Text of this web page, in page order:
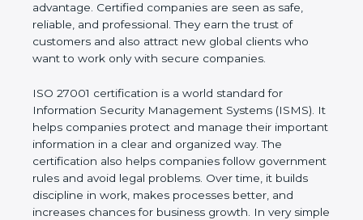
big city with many industries like IT, manufacturing,
finance, and services. In this busy market, ISO
27001 certification gives a company a big
advantage. Certified companies are seen as safe,
customers and also attract new global clients who
want to work only with secure companies.
ISO 27001 certification is a world standard for
Information Security Management Systems (ISMS).
It helps companies protect and manage their
important information in a clear and organized way.
The certification also helps companies follow